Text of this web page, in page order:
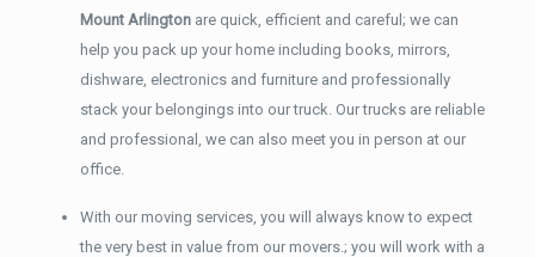
Mount Arlingtonare quick, efficient and careful; we can
help you pack up your home including books, mirrors,
dishware, electronics and furniture and professionally
stack your belongings into our truck. Our trucks are reliable
and professional, we can also meet you in person at our
office.
With our moving services, you will always know to expect
the very best in value from our movers.; you will work with a